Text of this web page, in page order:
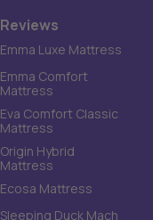
Reviews
Emma Luxe Mattress
Emma Comfort
Mattress
Eva Comfort Classic
Mattress
Origin Hybrid
Mattress
Ecosa Mattress
Sleeping Duck Mach